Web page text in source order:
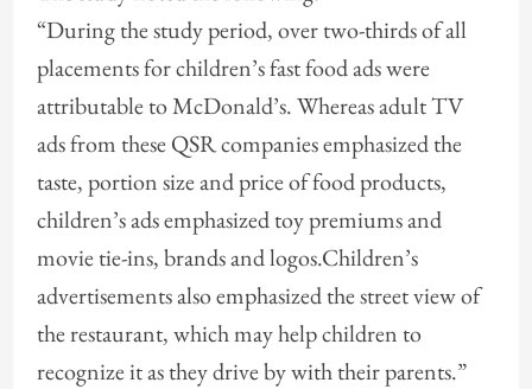
“During the study period, over two-thirds of all
placements for children’s fast food ads were
attributable to McDonald’s. Whereas adult TV
ads from these QSR companiesemphasized the
taste, portion size and price of food products,
children’s ads emphasized toy premiums and
movie tie-ins, brands and logos.Children’s
advertisements also emphasized the street view of
the restaurant, which may help children to
recognize it as they drive by with their parents.”